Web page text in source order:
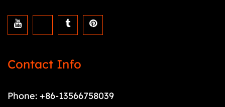
Contact Info
Phone: +86-13566758039